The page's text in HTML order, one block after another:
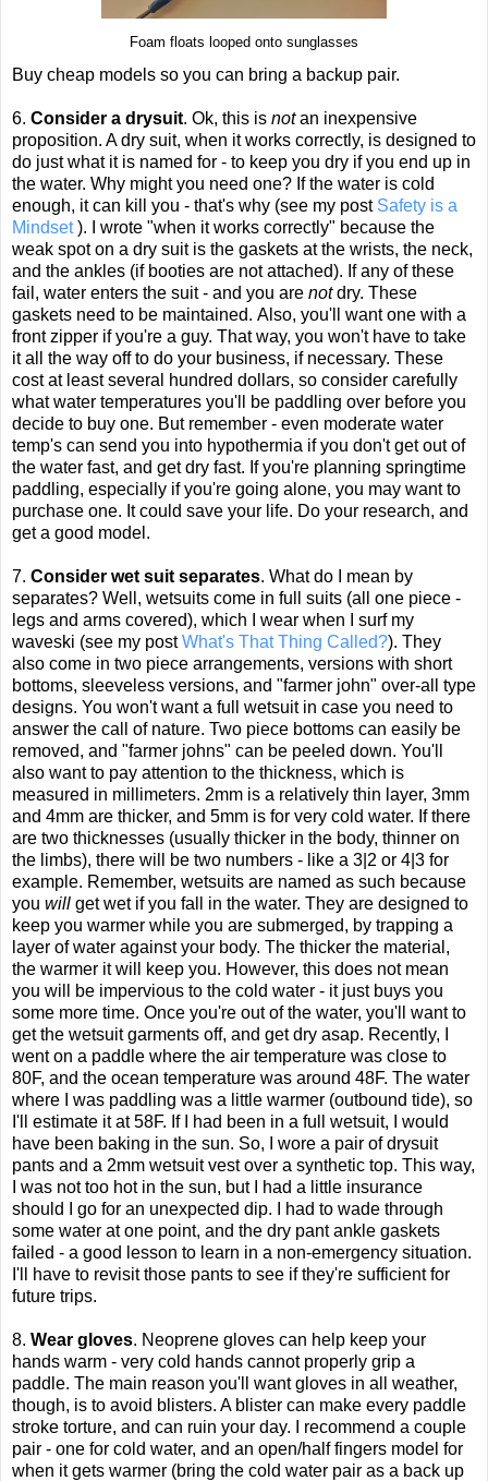
Foam floats looped onto sunglasses
Buy cheap models so you can bring a backup pair.
6. Consider a drysuit. Ok, this is notan inexpensive
proposition. A dry suit, when it works correctly, is designed to
do just what it is named for - to keep you dry if you end up in
the water. Why might you need one? If the water is cold
enough, it can kill you - that's why (see my post Safety is a
Mindset). I wrote "when it works correctly" because the
weak spot on a dry suit is the gaskets at the wrists, the neck,
and the ankles (if booties are not attached). If any of these
fail, water enters the suit - and you are notdry. These
gaskets need to be maintained. Also, you'll want one with a
front zipper if you're a guy. That way, you won't have to take
it all the way off to do your business, if necessary. These
cost at least several hundred dollars, so consider carefully
what water temperatures you'll be paddling over before you
decide to buy one. But remember - even moderate water
temp's can send you into hypothermia if you don't get out of
the water fast, and get dry fast. If you're planning springtime
paddling, especially if you're going alone, you may want to
purchase one. It could save your life. Do your research, and
get a good model.
7. Consider wet suit separates. What do I mean by
separates? Well, wetsuits come in full suits (all one piece -
legs and arms covered), which I wear when I surf my
waveski (see my postWhat's That Thing Called?). They
also come in two piece arrangements, versions with short
bottoms, sleeveless versions, and "farmer john" over-all type
designs. You won't want a full wetsuit in case you need to
answer the call of nature. Two piece bottoms can easily be
removed, and "farmer johns" can be peeled down. You'll
also want to pay attention to the thickness, which is
measured in millimeters. 2mm is a relatively thin layer, 3mm
and 4mm are thicker, and 5mm is for very cold water. If there
are two thicknesses (usually thicker in the body, thinner on
the limbs), there will be two numbers - like a 3|2 or 4|3 for
example. Remember, wetsuits are named as such because
you will get wet if you fall in the water. They are designed to
keep you warmer while you are submerged, by trapping a
layer of water against your body. The thicker the material,
the warmer it will keep you. However, this does not mean
you will be impervious to the cold water - it just buys you
some more time. Once you're out of the water, you'll want to
get the wetsuit garments off, and get dry asap. Recently, I
went on a paddle where the air temperature was close to
80F, and the ocean temperature was around 48F. The water
where I was paddling was a little warmer (outbound tide), so
I'll estimate it at 58F. If I had been in a full wetsuit, I would
have been baking in the sun. So, I wore a pair of drysuit
pants and a 2mm wetsuit vest over a synthetic top. This way,
I was not too hot in the sun, but I had a little insurance
should I go for an unexpected dip. I had to wade through
some water at one point, and the dry pant ankle gaskets
failed - a good lesson to learn in a non-emergency situation.
I'll have to revisit those pants to see if they're sufficient for
future trips.
8. Wear gloves. Neoprene gloves can help keep your
hands warm - very cold hands cannot properly grip a
paddle. The main reason you'll want gloves in all weather,
though, is to avoid blisters. A blister can make every paddle
stroke torture, and can ruin your day. I recommend a couple
pair - one for cold water, and an open/half fingers model for
when it gets warmer (bring the cold water pair as a back up